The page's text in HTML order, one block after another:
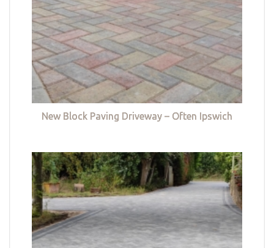
New Block Paving Driveway – Often Ipswich